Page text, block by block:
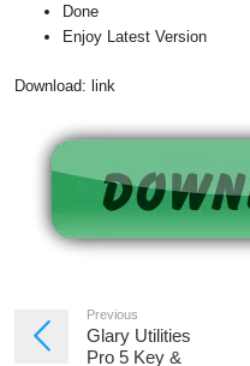
Done
Enjoy Latest Version
Download: link
Previous
Glary Utilities
Pro 5 Key &